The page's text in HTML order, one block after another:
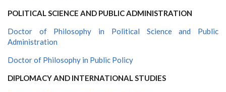
POLITICAL SCIENCE AND PUBLIC ADMINISTRATION
Doctor of Philosophy in Political Science and Public
Administration
Doctor of Philosophy in Public Policy
DIPLOMACY AND INTERNATIONAL STUDIES